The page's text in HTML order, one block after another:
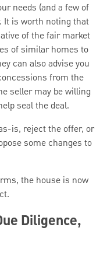
needs (and a few of
It is worth noting that
of the fair market
of similar homes to
can also advise you
from the
seller may be willing
seal the deal.
is, reject the offer, or
some changes to
the house is now
Diligence,